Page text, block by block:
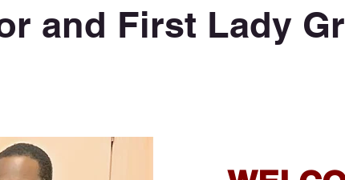
and First Lady